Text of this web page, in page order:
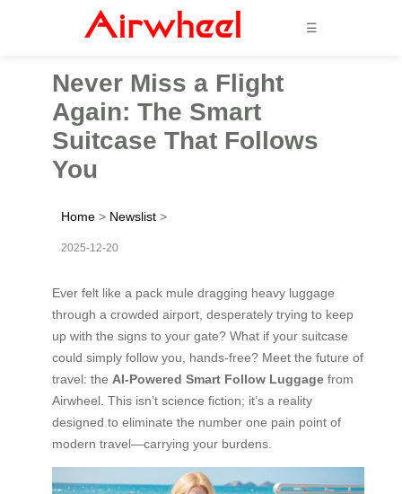
☰
Never Miss a Flight
Again: The Smart
Suitcase That Follows
You
Home > Newslist >
2025-12-20
Ever felt like a pack mule dragging heavy luggage
through a crowded airport, desperately trying to keep
up with the signs to your gate? What if your suitcase
could simply follow you, hands-free? Meet the future of
travel: the AI-Powered Smart Follow Luggage from
Airwheel. This isn’t science fiction; it’s a reality
designed to eliminate the number one pain point of
modern travel—carrying your burdens.